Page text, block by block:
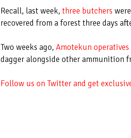
Recall, last week, three butchers
recovered from a forest three days
Two weeks ago, Amotekun operatives
dagger alongside other ammunition
Follow us on Twitter and get